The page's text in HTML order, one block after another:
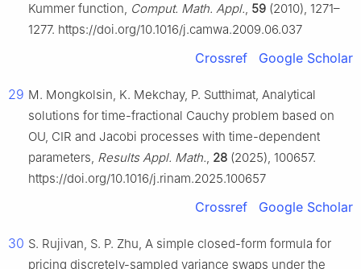
Kummer function, Comput. Math. Appl., 59 (2010), 1271–
1277. https://doi.org/10.1016/j.camwa.2009.06.037
Crossref Google Scholar
29 M. Mongkolsin, K. Mekchay, P. Sutthimat, Analytical
solutions for time-fractional Cauchy problem based on
OU, CIR and Jacobi processes with time-dependent
parameters, Results Appl. Math., 28 (2025), 100657.
https://doi.org/10.1016/j.rinam.2025.100657
Crossref Google Scholar
30 S. Rujivan, S. P. Zhu, A simple closed-form formula for
pricing discretely-sampled variance swaps under the